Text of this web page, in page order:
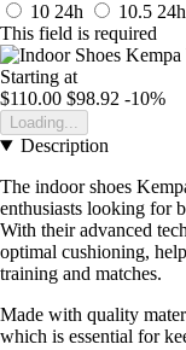
10 24h 10.5 24h
This field is required
Starting at
$110.00 $98.92 -10%
Loading...
Description
The indoor shoes
enthusiasts looking for
With their advanced
optimal cushioning,
training and matches.
Made with quality
which is essential for